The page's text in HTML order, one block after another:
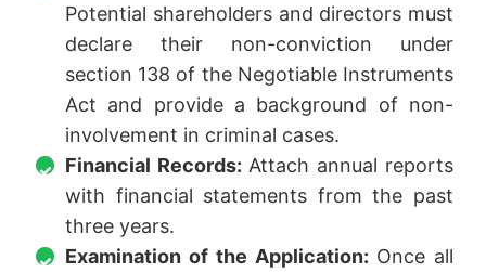
Potential shareholders and directors must
declare their non-conviction under
section 138 of the Negotiable Instruments
Act and provide a background of non-
involvement in criminal cases.
Financial Records: Attach annual reports
with financial statements from the past
three years.
Examination of the Application: Once all